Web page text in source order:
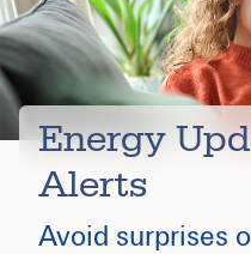
Energy
Alerts
Avoid surprises